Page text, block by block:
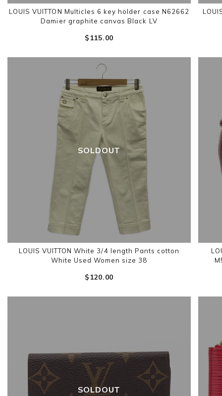
LOUIS VUITTON Multicles 6 key holder case N62662
Damier graphite canvas Black LV
$‌115.00
SOLDOUT
LOUIS VUITTON White 3/4 length Pants cotton
White Used Women size 38
$‌120.00
SOLDOUT